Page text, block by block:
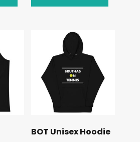
BOT Unisex Hoodie